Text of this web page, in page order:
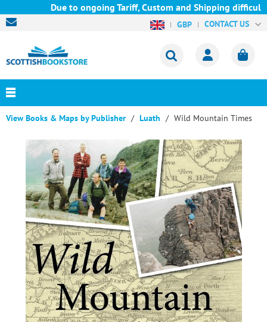
Due to ongoing Tariff, Custom and Shipping
GBP CONTACT US
View Books & Maps by Publisher Luath Wild Mountain Times